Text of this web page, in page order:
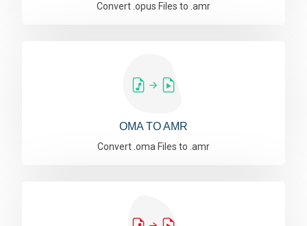
Convert .opus Files to .amr
OMA TO AMR
Convert .oma Files to .amr